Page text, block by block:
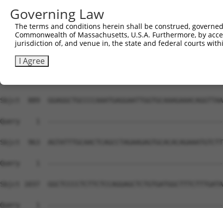
Sbjct  741
Query    1
Sbjct  815
Sbjct  889
Query    1
Sbjct  963
Query    1
Sbjct 1037
Query    1
Governing Law
The terms and conditions herein shall be construed,
Commonwealth of Massachusetts, U.S.A. Furthermore, by
jurisdiction of, and venue in, the state and federal courts
I Agree